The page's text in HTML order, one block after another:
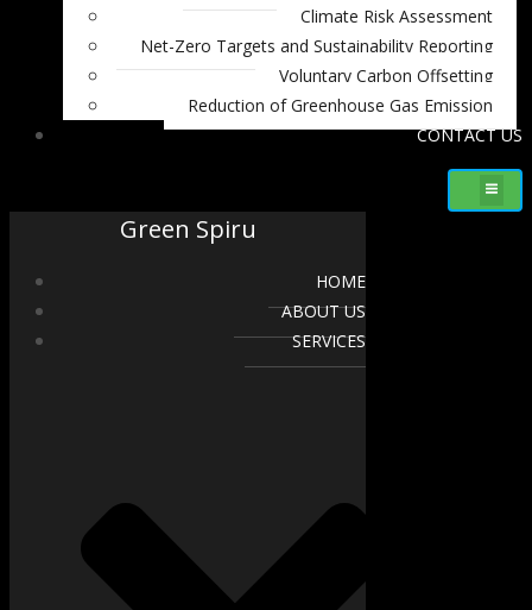
Climate Risk Assessment
Net-Zero Targets and Sustainability Reporting
Voluntary Carbon Offsetting
Reduction of Greenhouse Gas Emission
CONTACT US
Green Spiru
HOME
ABOUT US
SERVICES